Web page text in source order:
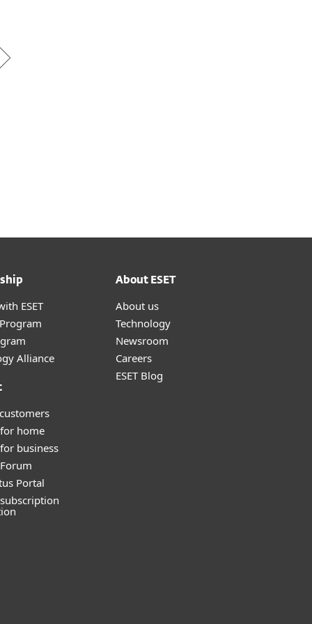
ESET
Alliance
home
business
Portal
About ESET
About us
Technology
Newsroom
Careers
ESET Blog